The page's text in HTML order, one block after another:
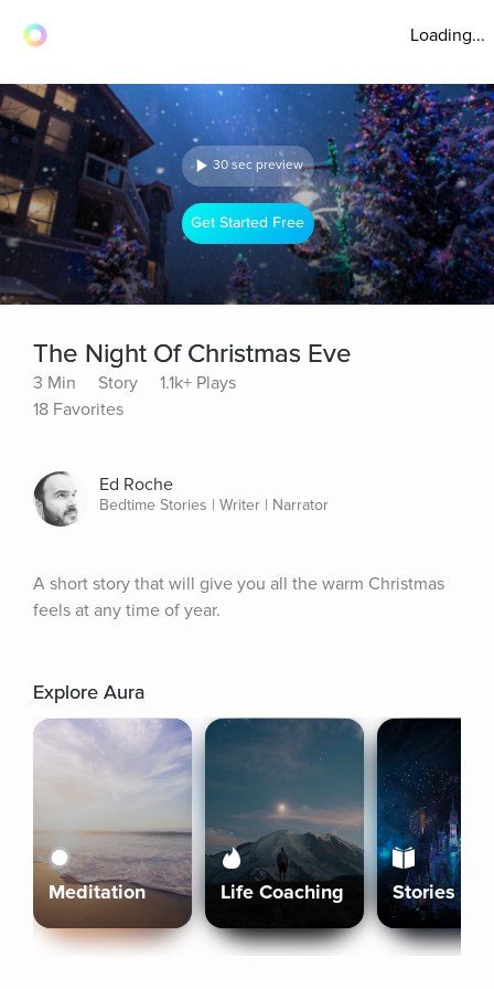
Loading...
30 sec preview
Get Started Free
The Night Of Christmas Eve
3 Min Story
1.1k+ Plays
18 Favorites
Ed Roche
Bedtime Stories | Writer | Narrator
A short story that will give you all the warm Christmas
feels at any time of year.
Explore Aura
Meditation Life Coaching Stories